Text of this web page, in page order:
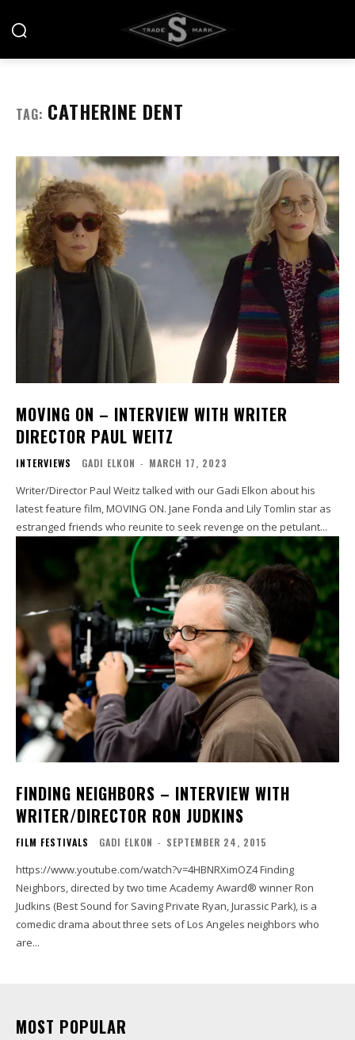
TAG: CATHERINE DENT
MOVING ON – INTERVIEW WITH WRITER
DIRECTOR PAUL WEITZ
INTERVIEWS GADI ELKON - MARCH 17, 2023
Writer/Director Paul Weitz talked with our Gadi Elkon about his
latest feature film, MOVING ON. Jane Fonda and Lily Tomlin star as
estranged friends who reunite to seek revenge on the petulant...
FINDING NEIGHBORS – INTERVIEW WITH
WRITER/DIRECTOR RON JUDKINS
FILM FESTIVALS GADI ELKON - SEPTEMBER 24, 2015
https://www.youtube.com/watch?v=4HBNRXimOZ4 Finding
Neighbors, directed by two time Academy Award® winner Ron
Judkins (Best Sound for Saving Private Ryan, Jurassic Park), is a
comedic drama about three sets of Los Angeles neighbors who
are...
MOST POPULAR